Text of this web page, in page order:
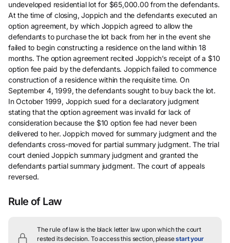
undeveloped residential lot for $65,000.00 from the defendants.
At the time of closing, Joppich and the defendants executed an
option agreement, by which Joppich agreed to allow the
defendants to purchase the lot back from her in the event she
failed to begin constructing a residence on the land within 18
months. The option agreement recited Joppich’s receipt of a $10
option fee paid by the defendants. Joppich failed to commence
construction of a residence within the requisite time. On
September 4, 1999, the defendants sought to buy back the lot.
In October 1999, Joppich sued for a declaratory judgment
stating that the option agreement was invalid for lack of
consideration because the $10 option fee had never been
delivered to her. Joppich moved for summary judgment and the
defendants cross-moved for partial summary judgment. The trial
court denied Joppich summary judgment and granted the
defendants partial summary judgment. The court of appeals
reversed.
Rule of Law
The rule of law is the black letter law upon which the court
rested its decision. To access this section, pleasestart your